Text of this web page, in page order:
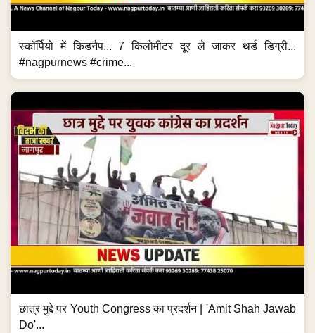
स्कॉर्पियो में किडनैप... 7 किलोमीटर दूर ले जाकर थर्ड डिग्री...
#nagpurnews #crime...
छात्र मुद्दे पर Youth Congress का प्रदर्शन | 'Amit Shah Jawab
Do'...